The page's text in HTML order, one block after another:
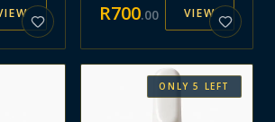
R700.00 VIEW
ONLY5 LEFT